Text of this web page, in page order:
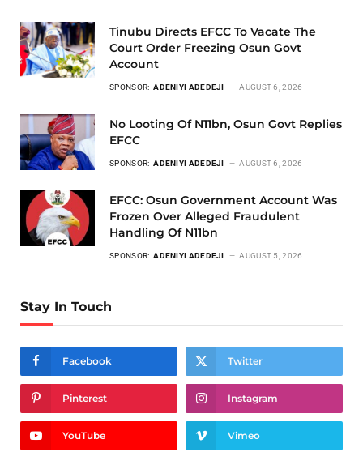
Tinubu Directs EFCC To Vacate The
Court Order Freezing Osun Govt
Account
SPONSOR: ADENIYI ADEDEJI AUGUST 6, 2026
No Looting Of N11bn, Osun Govt Replies
EFCC
SPONSOR: ADENIYI ADEDEJI AUGUST 6, 2026
EFCC: Osun Government Account Was
Frozen Over Alleged Fraudulent
Handling Of N11bn
SPONSOR: ADENIYI ADEDEJI AUGUST 5, 2026
Stay In Touch
Facebook Twitter
Pinterest Instagram
YouTube Vimeo